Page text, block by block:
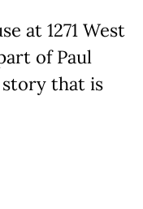
at 1271 West
of Paul
story that is